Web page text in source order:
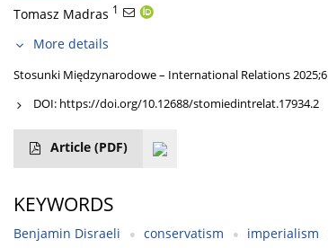
Tomasz Madras 1
More details
Stosunki Międzynarodowe – International Relations
DOI: https://doi.org/10.12688/stomiedintrelat.17934.2
Article (PDF)
KEYWORDS
Benjamin Disraeli conservatism imperialism